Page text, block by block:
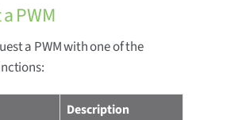
PWM
a PWM with one of the
Description